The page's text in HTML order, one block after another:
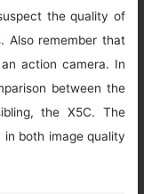
the quality of
Also remember that
action camera. In
between the
the X5C. The
in both image quality